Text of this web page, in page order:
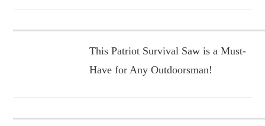
This Patriot Survival Saw is a Must-
Have for Any Outdoorsman!